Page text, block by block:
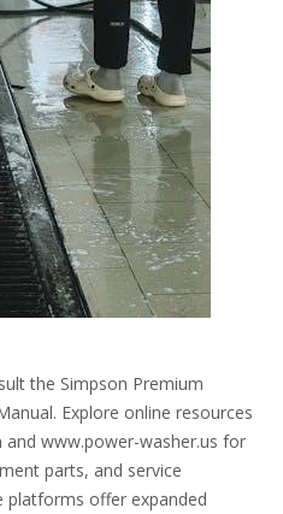
the Simpson Premium
Explore online resources
www.power-washer.us for
parts, and service
platforms offer expanded